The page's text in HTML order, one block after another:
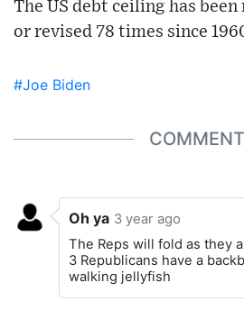
The US debt ceiling has
or revised 78 times since
#Joe Biden
Oh ya 3 year ago
The Reps will fold as they
3 Republicans have a
walking jellyfish